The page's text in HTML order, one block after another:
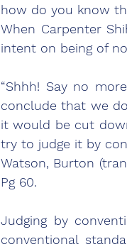
how do you know
When Carpenter
intent on being of
“Shhh! Say no
conclude that we
it would be cut
try to judge it by
Watson, Burton
Pg 60.
Judging by
conventional